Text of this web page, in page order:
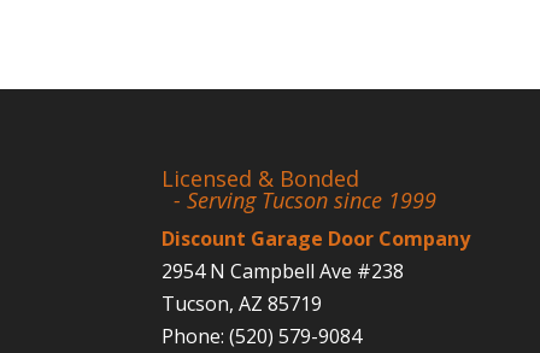
Licensed & Bonded
- Serving Tucson since 1999
Discount Garage Door Company
2954 N Campbell Ave #238
Tucson,AZ 85719
Phone:(520) 579-9084